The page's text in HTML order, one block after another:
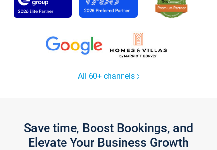
All 60+ channels
Save time, Boost Bookings, and
Elevate Your Business Growth